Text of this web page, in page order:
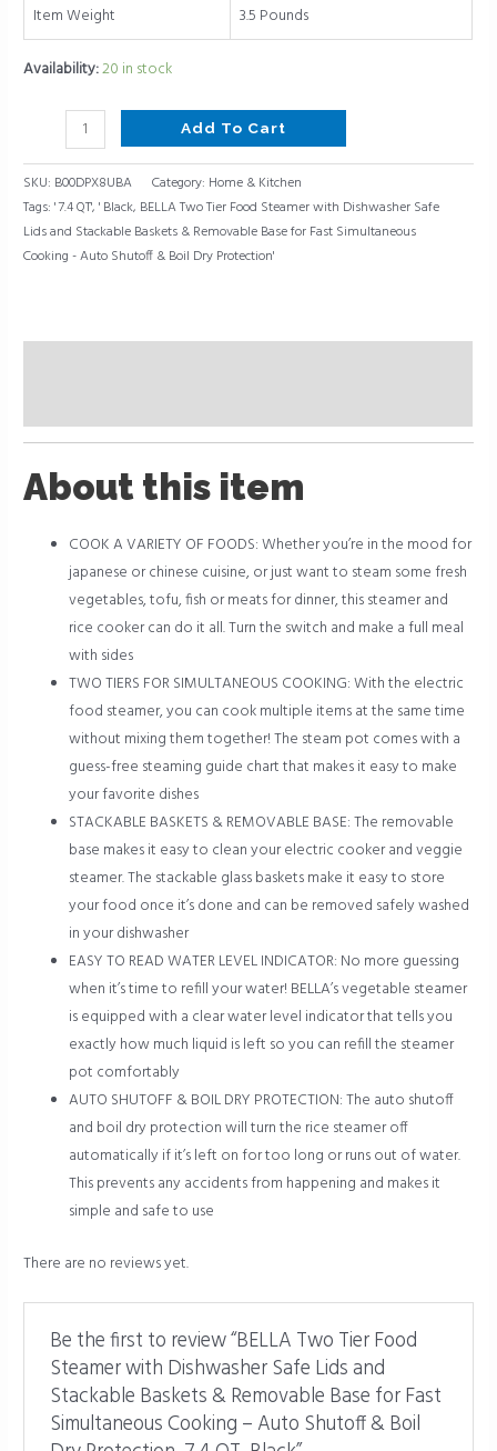
Item Weight
3.5 Pounds
Availability:20 in stock
7.4
QT,
Black
Add To Cart
SKU: B00DPX8UBA Category: Home & Kitchen
Tags:' 7.4 QT',' Black, BELLA Two Tier Food Steamer with Dishwasher Safe
Lids and Stackable Baskets & Removable Base for Fast Simultaneous
Cooking - Auto Shutoff & Boil Dry Protection'
About this item
COOK A VARIETY OF FOODS: Whether you’re in the mood for
japanese or chinese cuisine, or just want to steam some fresh
vegetables, tofu, fish or meats for dinner, this steamer and
rice cooker can do it all. Turn the switch and make a full meal
with sides
TWO TIERS FOR SIMULTANEOUS COOKING: With the electric
food steamer, you can cook multiple items at the same time
without mixing them together! The steam pot comes with a
guess-free steaming guide chart that makes it easy to make
your favorite dishes
STACKABLE BASKETS & REMOVABLE BASE: The removable
base makes it easy to clean your electric cooker and veggie
steamer. The stackable glass baskets make it easy to store
your food once it’s done and can be removed safely washed
in your dishwasher
EASY TO READ WATER LEVEL INDICATOR: No more guessing
when it’s time to refill your water! BELLA’s vegetable steamer
is equipped with a clear water level indicator that tells you
exactly how much liquid is left so you can refill the steamer
pot comfortably
AUTO SHUTOFF & BOIL DRY PROTECTION: The auto shutoff
and boil dry protection will turn the rice steamer off
automatically if it’s left on for too long or runs out of water.
This prevents any accidents from happening and makes it
simple and safe to use
There are no reviews yet.
Be the first to review “BELLA Two Tier Food
Steamer with Dishwasher Safe Lids and
Stackable Baskets & Removable Base for Fast
Simultaneous Cooking – Auto Shutoff & Boil